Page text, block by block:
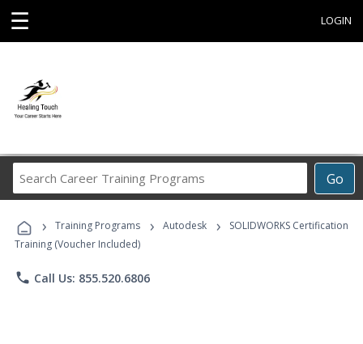
☰ LOGIN
Go
Career
Programs
› Training Programs › Autodesk ›
SOLIDWORKS Certification
Training (Voucher Included)
phone Call Us: 855.520.6806